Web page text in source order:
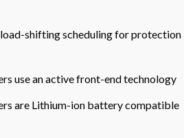
shifting scheduling for protection
use an active front-end technology
are Lithium-ion battery compatible